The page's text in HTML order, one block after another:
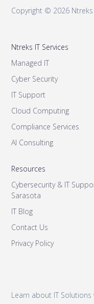
Copyright © 2026 Ntreks
Ntreks IT Services
Managed IT
Cyber Security
IT Support
Cloud Computing
Compliance Services
AI Consulting
Resources
Cybersecurity & IT
Sarasota
IT Blog
Contact Us
Privacy Policy
Learn about IT